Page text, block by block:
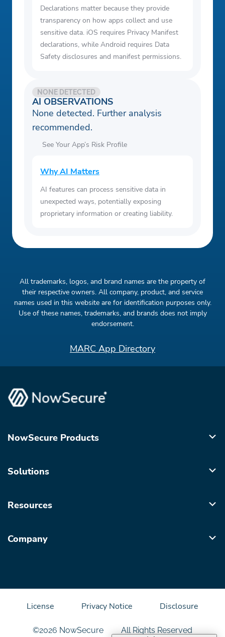
Declarations matter because they provide
transparency on how apps collect and use
sensitive data. iOS requires Privacy Manifest
declarations, while Android requires Data
Safety disclosures and manifest permissions.
AI OBSERVATIONS
NONE DETECTED
None detected. Further analysis
recommended.
See Your App’s Risk Profile
Why AI Matters
AI features can process sensitive data in
unexpected ways, potentially exposing
proprietary information or creating liability.
All trademarks, logos, and brand names are the property of
their respective owners. All company, product, and service
names used in this website are for identification purposes only.
Use of these names, trademarks, and brands does not imply
endorsement.
MARC App Directory
NowSecure Products
Solutions
Resources
Company
©2026 NowSecure All Rights Reserved
License Privacy Notice Disclosure